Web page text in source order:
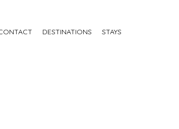
DESTINATIONS STAYS